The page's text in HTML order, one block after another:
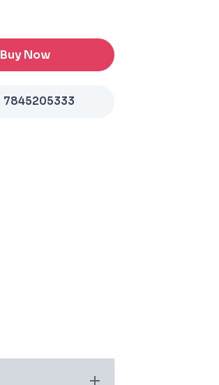
Buy Now
7845205333